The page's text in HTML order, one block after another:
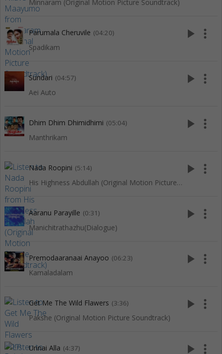
Minnaram (Original Motion Picture Soundtrack)
Parumala Cheruvile (04:20)
Spadikam
play_arrow more_vert
Sundari (04:57)
Aei Auto
play_arrow more_vert
Dhim Dhim Dhimidhimi (05:04)
Manthrikam
play_arrow more_vert
Nada Roopini (5:14)
His Highness Abdullah (Original Motion Picture Soundtrack)
play_arrow more_vert
Aaranu Parayille (0:31)
Manichitrathazhu(Dialogue)
play_arrow more_vert
Premodaaranaai Anayoo (06:23)
Kamaladalam
play_arrow more_vert
Get Me The Wild Flawers (3:36)
Pakshe (Original Motion Picture Soundtrack)
play_arrow more_vert
Unnai Alla (4:37) play_arrow more_vert